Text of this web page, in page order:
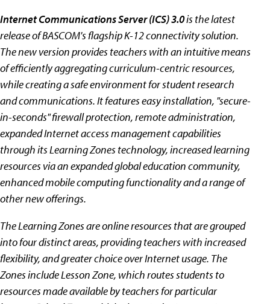
Internet Communications Server (ICS) 3.0is the latest
release of BASCOM's flagship K-12 connectivity solution.
The new version provides teachers with an intuitive means
of efficiently aggregating curriculum-centric resources,
while creating a safe environment for student research
and communications. It features easy installation, "secure-
in-seconds" firewall protection, remote administration,
expanded Internet access management capabilities
through its Learning Zones technology, increased learning
resources via an expanded global education community,
enhanced mobile computing functionality and a range of
other new offerings.
The Learning Zones are online resources that are grouped
into four distinct areas, providing teachers with increased
flexibility, and greater choice over Internet usage. The
Zones include Lesson Zone, which routes students to
resources made available by teachers for particular